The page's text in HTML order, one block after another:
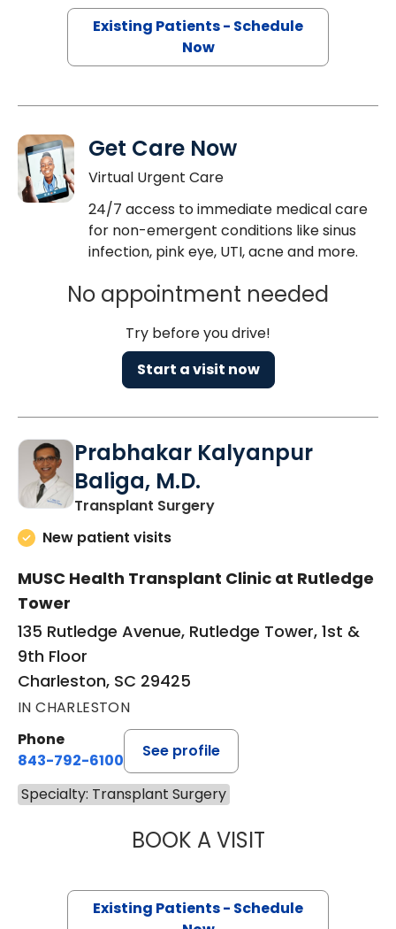
Existing Patients - Schedule
Now
Get Care Now
Virtual Urgent Care
24/7 access to immediate medical care
for non-emergent conditions like sinus
infection, pink eye, UTI, acne and more.
No appointment needed
Try before you drive!
Start a visit now
Prabhakar Kalyanpur
Baliga, M.D.
Transplant Surgeryin Charleston, SC
New patient visits
MUSC Health Transplant Clinic at Rutledge
Tower
135 Rutledge Avenue, Rutledge Tower, 1st &
9th Floor
Charleston, SC 29425
IN CHARLESTON
Phone
843-792-6100
See profile
Specialty: Transplant Surgery
BOOK A VISITPRABHAKAR
Existing Patients - Schedule